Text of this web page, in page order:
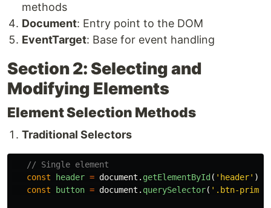
methods
Document: Entry point to the DOM
EventTarget: Base for event handling
Section 2: Selecting and
Modifying Elements
Element Selection Methods
Traditional Selectors
// Single element
const
header = document . getElementById ( ' header' );
const
button = document . querySelector( ' .btn-